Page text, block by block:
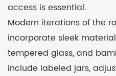
access is essential.
Modern iterations of the
incorporate sleek
tempered glass, and
include labeled jars,